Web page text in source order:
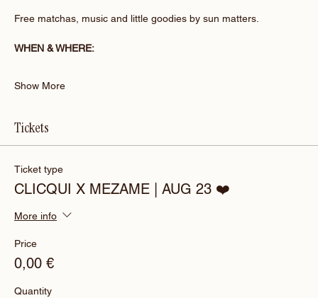
Free matchas, music and little goodies by sun matters.
WHEN & WHERE:
Show More
Tickets
Ticket type
CLICQUI X MEZAME | AUG 23 ❤️
More info
Price
0,00 €
Quantity